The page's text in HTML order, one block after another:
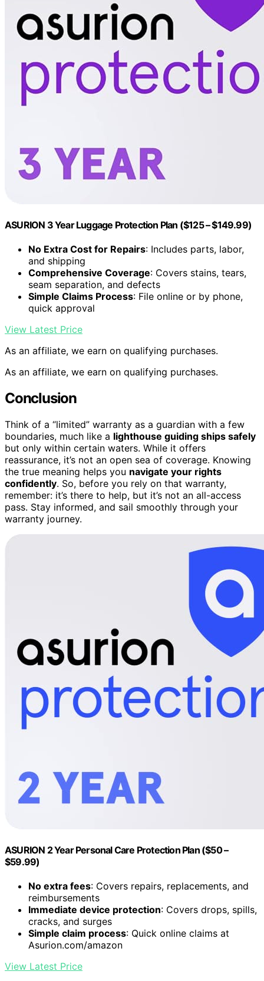
ASURION 3 Year Luggage Protection Plan ($125 – $149.99)
No Extra Cost for Repairs: Includes parts, labor,
and shipping
Comprehensive Coverage: Covers stains, tears,
seam separation, and defects
Simple Claims Process: File online or by phone,
quick approval
View Latest Price
As an affiliate, we earn on qualifying purchases.
As an affiliate, we earn on qualifying purchases.
Conclusion
Think of a “limited” warranty as a guardian with a few
boundaries, much like a lighthouse guiding ships safely
but only within certain waters. While it offers
reassurance, it’s not an open sea of coverage. Knowing
the true meaning helps you navigate your rights
confidently. So, before you rely on that warranty,
remember: it’s there to help, but it’s not an all-access
pass. Stay informed, and sail smoothly through your
warranty journey.
ASURION 2 Year Personal Care Protection Plan ($50 –
$59.99)
No extra fees: Covers repairs, replacements, and
reimbursements
Immediate device protection: Covers drops, spills,
cracks, and surges
Simple claim process: Quick online claims at
Asurion.com/amazon
View Latest Price